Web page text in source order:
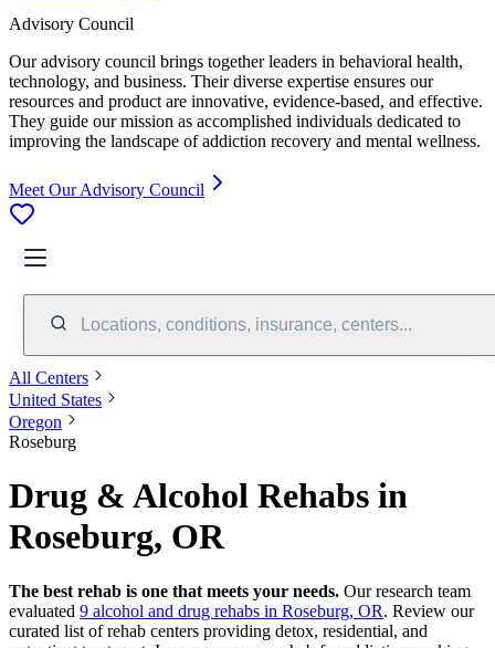
Advisory Council
Our advisory council brings together leaders in behavioral health,
technology, and business. Their diverse expertise ensures our
resources and product are innovative, evidence-based, and effective.
They guide our mission as accomplished individuals dedicated to
improving the landscape of addiction recovery and mental wellness.
Meet Our Advisory Council
Locations, conditions, insurance, centers...
All Centers
United States
Oregon
Roseburg
Drug & Alcohol Rehabs in
Roseburg, OR
The best rehab is one that meets your needs. Our research team
evaluated 9 alcohol and drug rehabs in Roseburg, OR. Review our
curated list of rehab centers providing detox, residential, and